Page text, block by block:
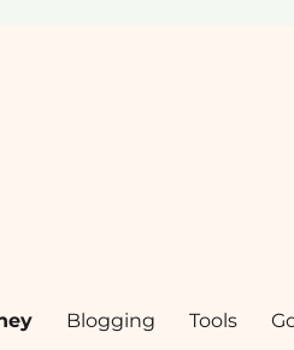
Blogging Tools